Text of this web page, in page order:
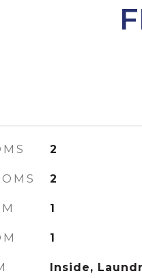
2
2
1
1
Inside,